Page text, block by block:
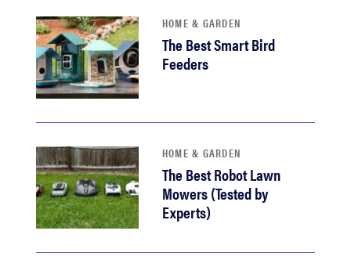
HOME & GARDEN
The Best Smart Bird
Feeders
HOME & GARDEN
The Best Robot Lawn
Mowers (Tested by
Experts)